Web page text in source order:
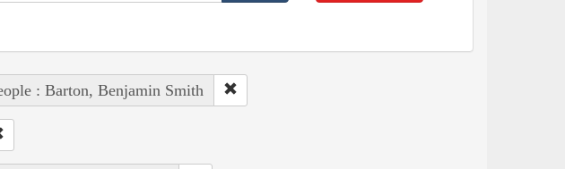
: Barton, Benjamin Smith